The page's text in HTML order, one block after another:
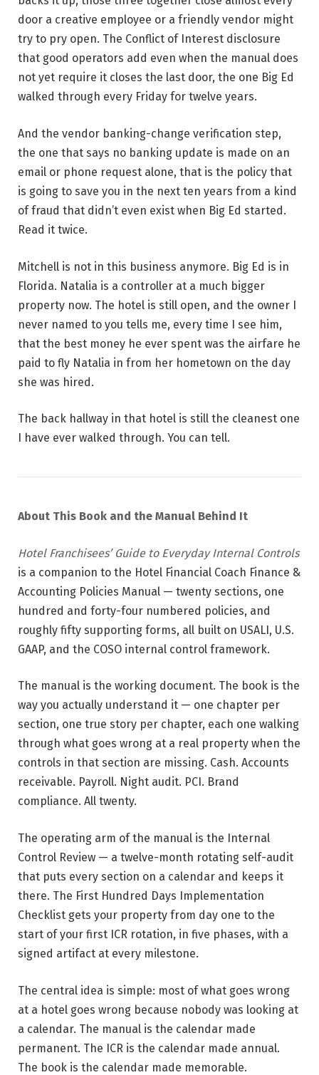
door a creative employee or a friendly vendor might
try to pry open. The Conflict of Interest disclosure
that good operators add even when the manual does
not yet require it closes the last door, the one Big Ed
walked through every Friday for twelve years.
And the vendor banking-change verification step,
the one that says no banking update is made on an
email or phone request alone, that is the policy that
is going to save you in the next ten years from a kind
of fraud that didn’t even exist when Big Ed started.
Read it twice.
Mitchell is not in this business anymore. Big Ed is in
Florida. Natalia is a controller at a much bigger
property now. The hotel is still open, and the owner I
never named to you tells me, every time I see him,
that the best money he ever spent was the airfare he
paid to fly Natalia in from her hometown on the day
she was hired.
The back hallway in that hotel is still the cleanest one
I have ever walked through. You can tell.
About This Book and the Manual Behind It
Hotel Franchisees’ Guide to Everyday Internal Controls
is a companion to the Hotel Financial Coach Finance &
Accounting Policies Manual — twenty sections, one
hundred and forty-four numbered policies, and
roughly fifty supporting forms, all built on USALI, U.S.
GAAP, and the COSO internal control framework.
The manual is the working document. The book is the
way you actually understand it — one chapter per
section, one true story per chapter, each one walking
through what goes wrong at a real property when the
controls in that section are missing. Cash. Accounts
receivable. Payroll. Night audit. PCI. Brand
compliance. All twenty.
The operating arm of the manual is the Internal
Control Review — a twelve-month rotating self-audit
that puts every section on a calendar and keeps it
there. The First Hundred Days Implementation
Checklist gets your property from day one to the
start of your first ICR rotation, in five phases, with a
signed artifact at every milestone.
The central idea is simple: most of what goes wrong
at a hotel goes wrong because nobody was looking at
a calendar. The manual is the calendar made
permanent. The ICR is the calendar made annual.
The book is the calendar made memorable.